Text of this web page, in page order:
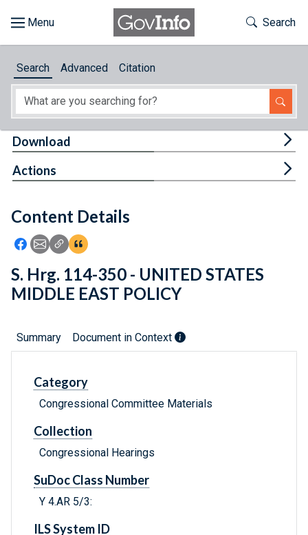
About
Feedback
Toggle
Search
Search Advanced Citation
Content Details
Icon: Share using Facebook
Icon: Share using Email
Icon: Copy Link URL
Icon:View Citations
Download
Actions
S. Hrg. 114-350 - UNITED STATES
MIDDLE EAST POLICY
Summary Document in Context
Category
Congressional Committee Materials
Collection
Congressional Hearings
SuDoc Class Number
Y 4.AR 5/3:
ILS System ID